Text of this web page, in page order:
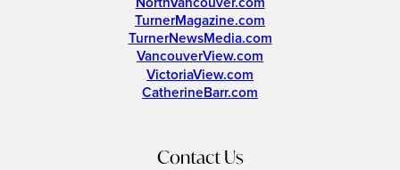
TurnerMagazine.com
TurnerNewsMedia.com
VancouverView.com
VictoriaView.com
CatherineBarr.com
Contact Us